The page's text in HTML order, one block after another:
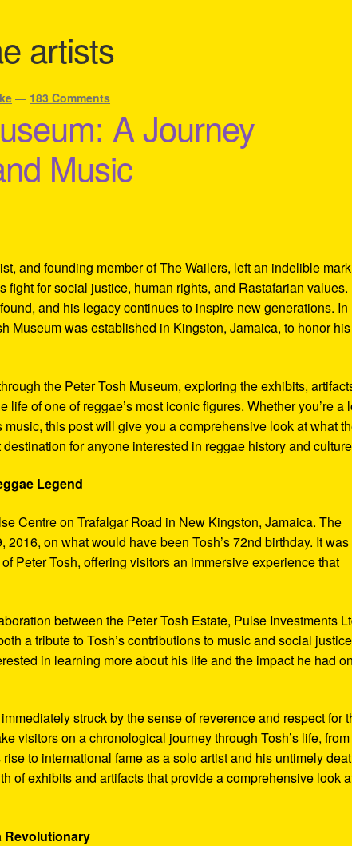
artists
— 183 Comments
A Journey
Music
and founding member of The Wailers, left an indelible
for social justice, human rights, and Rastafarian values.
and his legacy continues to inspire new generations. In
Museum was established in Kingston, Jamaica, to honor
the Peter Tosh Museum, exploring the exhibits,
of one of reggae’s most iconic figures. Whether you’re a
this post will give you a comprehensive look at what
for anyone interested in reggae history and
Legend
Centre on Trafalgar Road in New Kingston, Jamaica. The
on what would have been Tosh’s 72nd birthday. It was
Peter Tosh, offering visitors an immersive experience that
between the Peter Tosh Estate, Pulse Investments
a tribute to Tosh’s contributions to music and social justice
in learning more about his life and the impact he had
struck by the sense of reverence and respect for
visitors on a chronological journey through Tosh’s life,
to international fame as a solo artist and his untimely
of exhibits and artifacts that provide a comprehensive look
Revolutionary